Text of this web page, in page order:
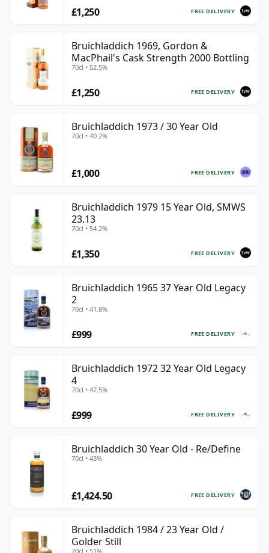
FREE DELIVERY
£1,250
Bruichladdich 1969, Gordon &
MacPhail's Cask Strength 2000 Bottling
70cl • 52.5%
FREE DELIVERY
£1,250
Bruichladdich 1973 / 30 Year Old
70cl • 40.2%
FREE DELIVERY
£1,000
Bruichladdich 1979 15 Year Old, SMWS
23.13
70cl • 54.2%
FREE DELIVERY
£1,350
Bruichladdich 1965 37 Year Old Legacy
2
70cl • 41.8%
FREE DELIVERY
£999
Bruichladdich 1972 32 Year Old Legacy
4
70cl • 47.5%
FREE DELIVERY
£999
Bruichladdich 30 Year Old - Re/Define
70cl • 43%
FREE DELIVERY
£1,424.50
Bruichladdich 1984 / 23 Year Old /
Golder Still
70cl • 51%